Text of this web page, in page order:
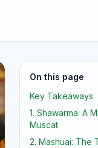
On this page
Key Takeaways
1. Shawarma: A
Muscat
2. Mashuai: The